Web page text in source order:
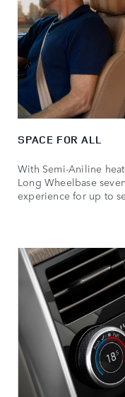
SPACE FOR ALL
With Semi‑Aniline
Long Wheelbase
experience for up to